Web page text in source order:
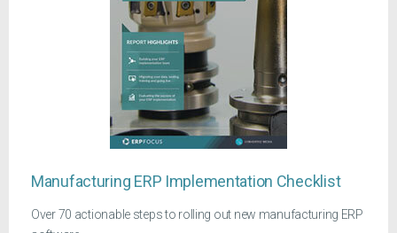
Manufacturing ERP Implementation Checklist
Over 70 actionable steps to rolling out new manufacturing ERP